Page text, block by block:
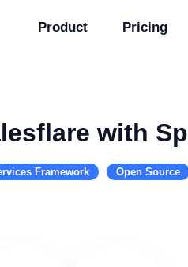
Product Pricing
with
Framework Open Source